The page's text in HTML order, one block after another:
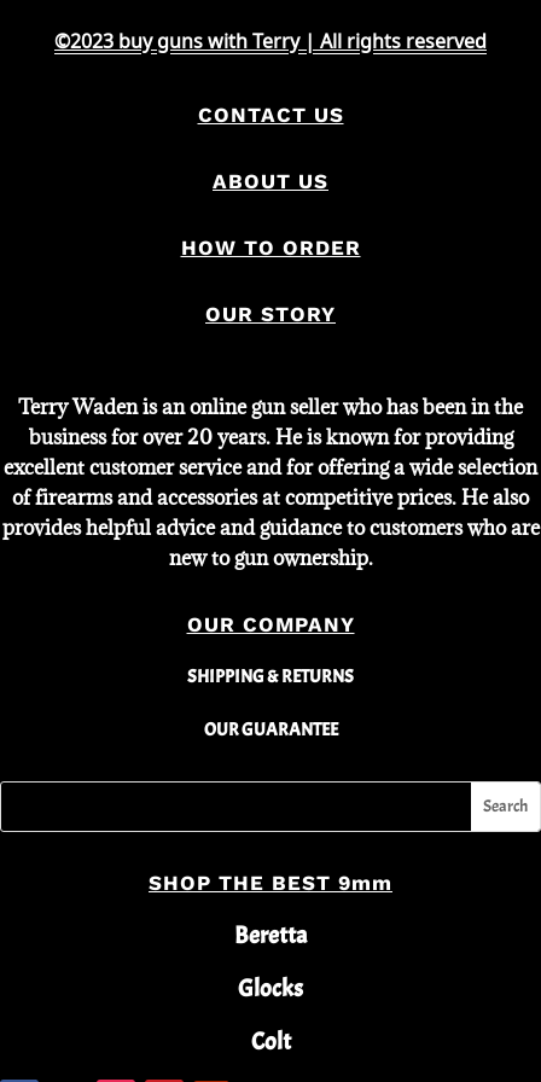
©2023 buy guns with Terry | All rights reserved
CONTACT US
ABOUT US
HOW TO ORDER
OUR STORY
Terry Waden is an online gun seller who has been in the
business for over 20 years. He is known for providing
excellent customer service and for offering a wide selection
of firearms and accessories at competitive prices. He also
provides helpful advice and guidance to customers who are
new to gun ownership.
OUR COMPANY
SHIPPING & RETURNS
OUR GUARANTEE
SHOP THE BEST 9mm
Beretta
Glocks
Colt